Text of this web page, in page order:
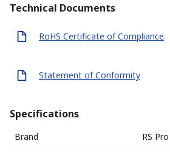
Technical Documents
RoHS Certificate of Compliance
Statement of Conformity
Specifications
Brand
RS Pro